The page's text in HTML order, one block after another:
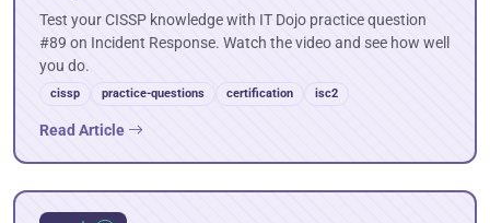
Test your CISSP knowledge with IT Dojo practice question
#89 on Incident Response. Watch the video and see how well
you do.
cissp practice-questions certification isc2
Read Article